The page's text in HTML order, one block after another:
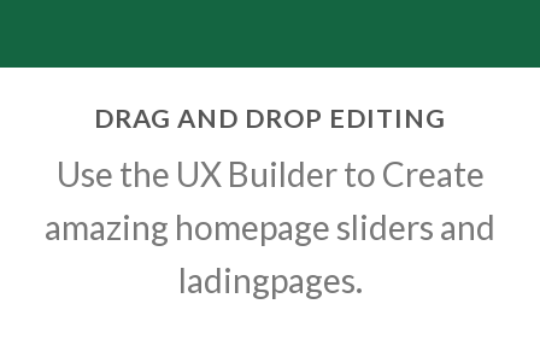
DRAG AND DROP EDITING
Use the UX Builder to Create
amazing homepage sliders and
ladingpages.